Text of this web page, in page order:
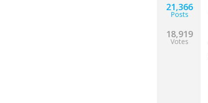
21,366
Posts
18,919
Votes